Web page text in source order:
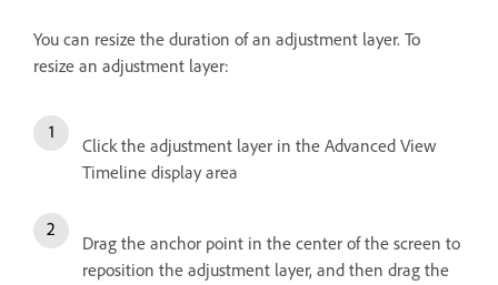
You can resize the duration of an adjustment layer. To
resize an adjustment layer:
Click the adjustment layer in the Advanced View
Timeline display area
Drag the anchor point in the center of the screen to
reposition the adjustment layer, and then drag the